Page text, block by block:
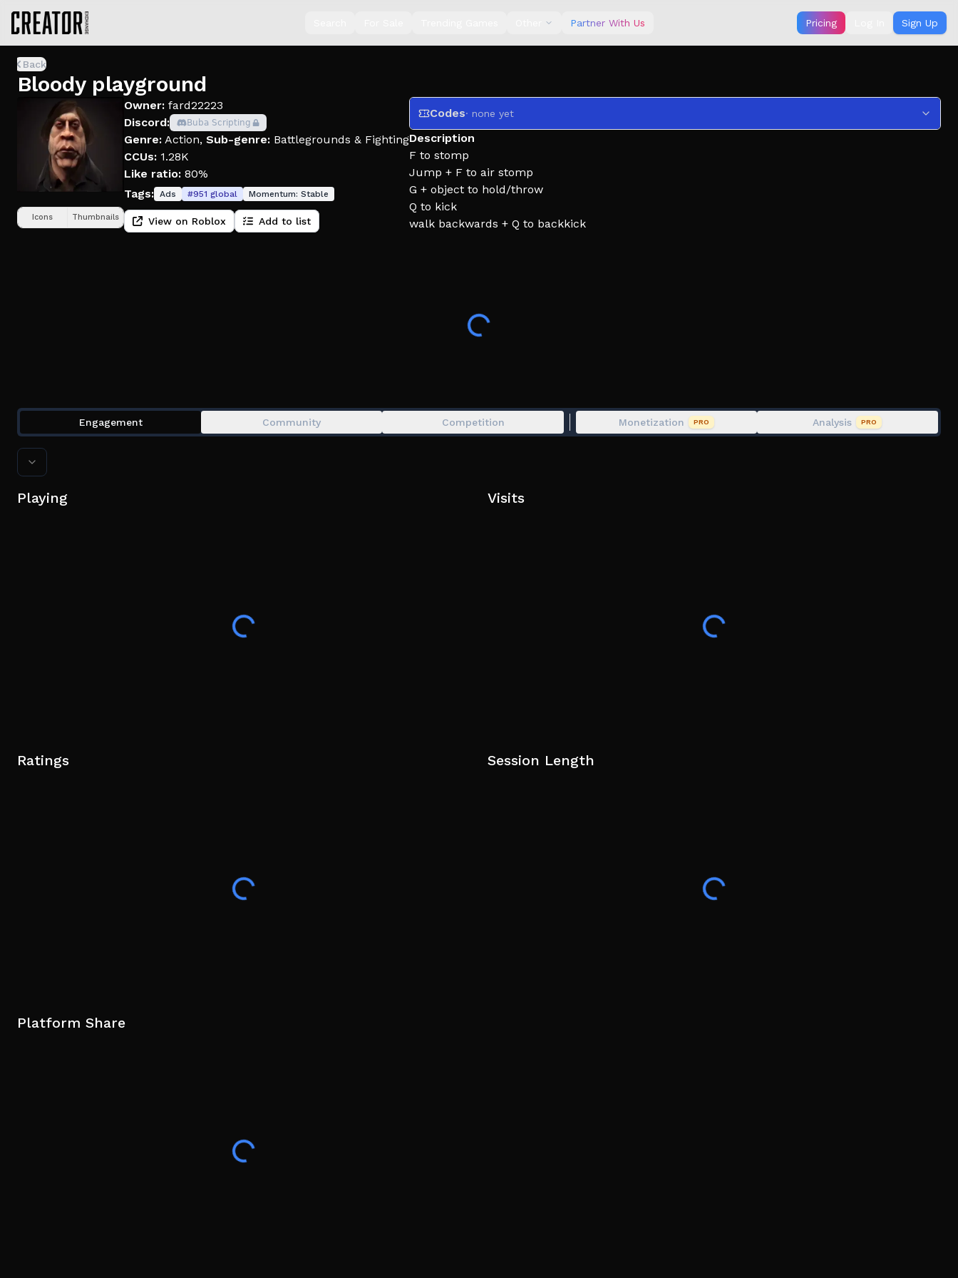
Partner With Us Pricing Sign Up
Back
Bloody playground
Icons Thumbnails
Owner: fard22223
Discord:
𝖡𝗎𝖻𝖺 𝖲𝖼𝗋𝗂𝗉𝗍𝗂𝗇𝗀
Genre: Action, Sub-genre: Battlegrounds & Fighting
CCUs: 1.28K
Like ratio: 80%
Tags: Ads #951 global Momentum: Stable
View on Roblox Add to list
Codes· none yet
Description
F to stomp
Jump + F to air stomp
G + object to hold/throw
Q to kick
walk backwards + Q to backkick
LeftControl to shift lock
Engagement Community Competition Monetization PRO Analysis PRO
Playing Visits
Ratings Session Length
Platform Share